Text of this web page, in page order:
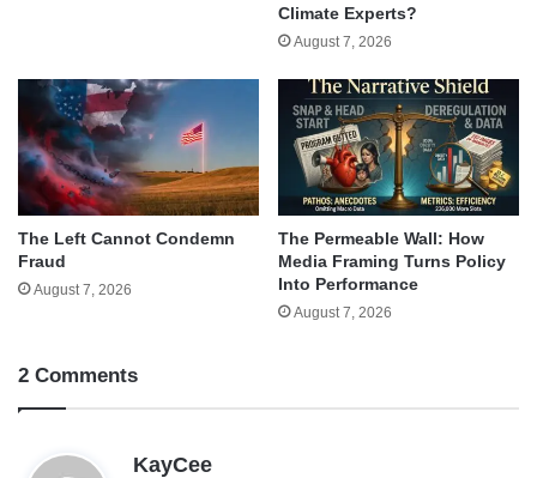
Climate Experts?
August 7, 2026
The Left Cannot Condemn
Fraud
August 7, 2026
The Permeable Wall: How
Media Framing Turns Policy
Into Performance
August 7, 2026
2 Comments
KayCee